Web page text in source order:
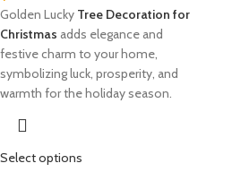
Golden Lucky Tree Decoration for
Christmas adds elegance and
festive charm to your home,
symbolizing luck, prosperity, and
warmth for the holiday season.
Select options